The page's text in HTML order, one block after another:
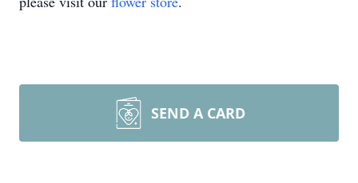
SEND A CARD